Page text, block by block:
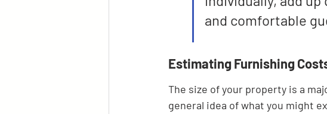
and comfortable
Estimating Furnishing
The size of your property is a
general idea of what you might